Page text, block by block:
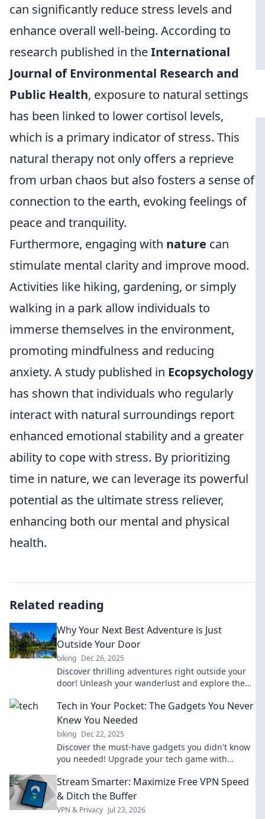
can significantly reduce stress levels and
enhance overall well-being. According to
research published in theInternational
Journal of Environmental Research and
Public Health, exposure to natural settings
has been linked to lower cortisol levels,
which is a primary indicator of stress. This
natural therapy not only offers a reprieve
from urban chaos but also fosters a sense of
connection to the earth, evoking feelings of
peace and tranquility.
Furthermore, engaging with nature can
stimulate mental clarity and improve mood.
Activities like hiking, gardening, or simply
walking in a park allow individuals to
immerse themselves in the environment,
promoting mindfulness and reducing
anxiety. A study published in Ecopsychology
has shown that individuals who regularly
interact with natural surroundings report
enhanced emotional stability and a greater
ability to cope with stress. By prioritizing
time in nature, we can leverage its powerful
potential as the ultimate stress reliever,
enhancing both our mental and physical
health.
Related reading
Why Your Next Best Adventure is Just
Outside Your Door
biking Dec 26, 2025
Discover thrilling adventures right outside your
door! Unleash your wanderlust and explore the
Tech in Your Pocket: The Gadgets You Never
Knew You Needed
biking Dec 22, 2025
Discover the must-have gadgets you didn't know
you needed! Upgrade your tech game with
Stream Smarter: Maximize Free VPN Speed
& Ditch the Buffer
VPN & Privacy Jul 23, 2026